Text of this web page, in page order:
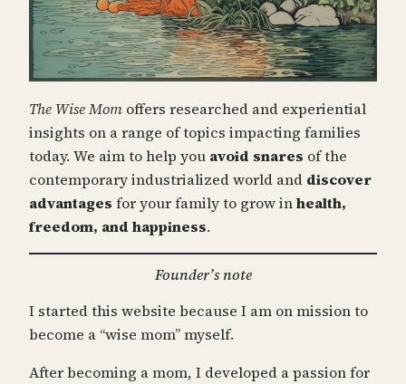
The Wise Mom offers researched and experiential
insights on a range of topics impacting families
today. We aim to help you avoid snares of the
contemporary industrialized world and discover
advantages for your family to grow inhealth,
freedom, and happiness.
Founder’s note
I started this website because I am on mission to
become a “wise mom” myself.
After becoming a mom, I developed a passion for